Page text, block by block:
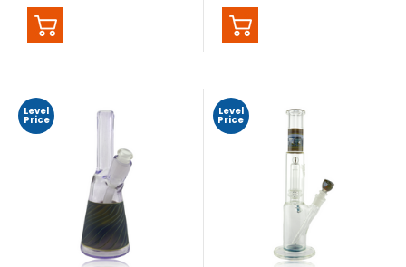
Level
Price
Level
Price